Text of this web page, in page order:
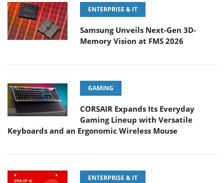
ENTERPRISE & IT
Samsung Unveils Next-Gen 3D-
Memory Vision at FMS 2026
GAMING
CORSAIR Expands Its Everyday
Gaming Lineup with Versatile
Keyboards and an Ergonomic Wireless Mouse
ENTERPRISE & IT